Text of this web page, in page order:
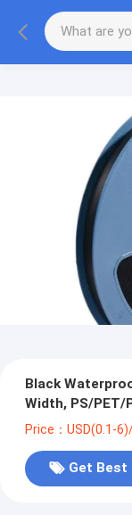
Black
Width, PS/
Antistatic
Price：USD(0.1-
Get Best